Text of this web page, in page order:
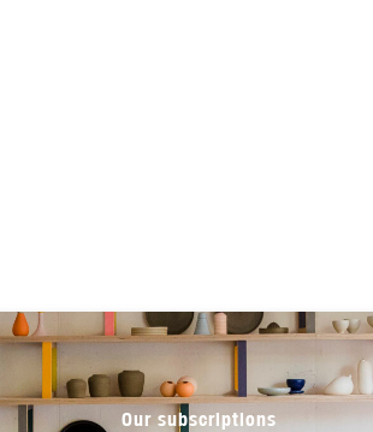
Our subscriptions